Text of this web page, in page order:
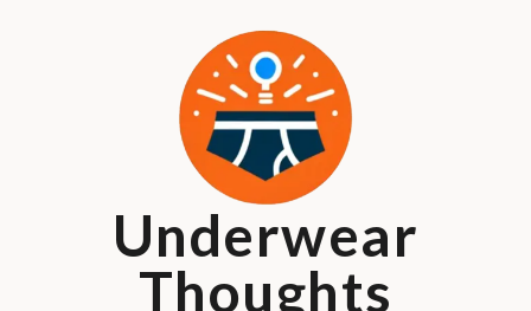
Underwear
Thoughts